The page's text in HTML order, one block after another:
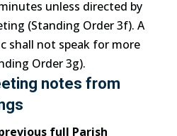
unless directed by
(Standing Order 3f). A
shall not speak for more
Order 3g).
notes from
full Parish